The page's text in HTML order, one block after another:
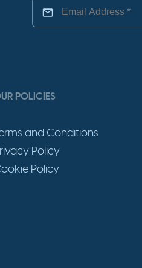
POLICIES
and Conditions
Policy
Policy